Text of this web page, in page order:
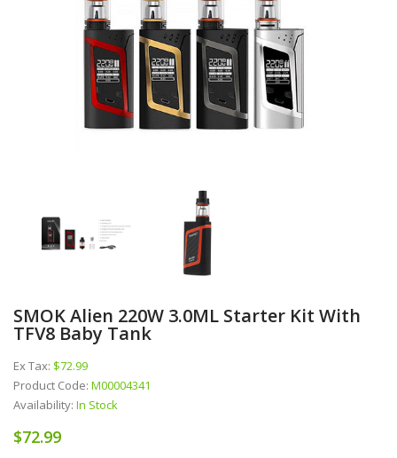
SMOK Alien 220W 3.0ML Starter Kit With
TFV8 Baby Tank
Ex Tax: $72.99
Product Code: M00004341
Availability: In Stock
$72.99